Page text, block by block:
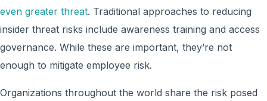
even greater threat. Traditional approaches to reducing
insider threat risks include awareness training and access
governance. While these are important, they’re not
enough to mitigate employee risk.
Organizations throughout the world share the risk posed